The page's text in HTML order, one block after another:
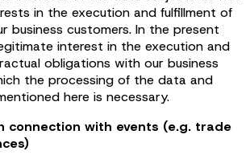
in the execution and fulfillment of
business customers. In the present
interest in the execution and
obligations with our business
the processing of the data and
here is necessary.
connection with events (e.g. trade